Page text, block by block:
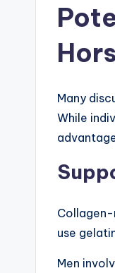
Many
While
use
Men